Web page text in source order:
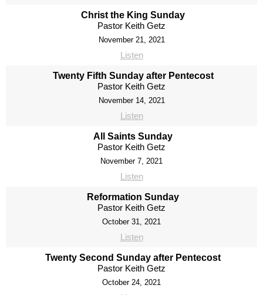
Christ the King Sunday
Pastor Keith Getz
November 21, 2021
Listen
Twenty Fifth Sunday after Pentecost
Pastor Keith Getz
November 14, 2021
Listen
All Saints Sunday
Pastor Keith Getz
November 7, 2021
Listen
Reformation Sunday
Pastor Keith Getz
October 31, 2021
Listen
Twenty Second Sunday after Pentecost
Pastor Keith Getz
October 24, 2021